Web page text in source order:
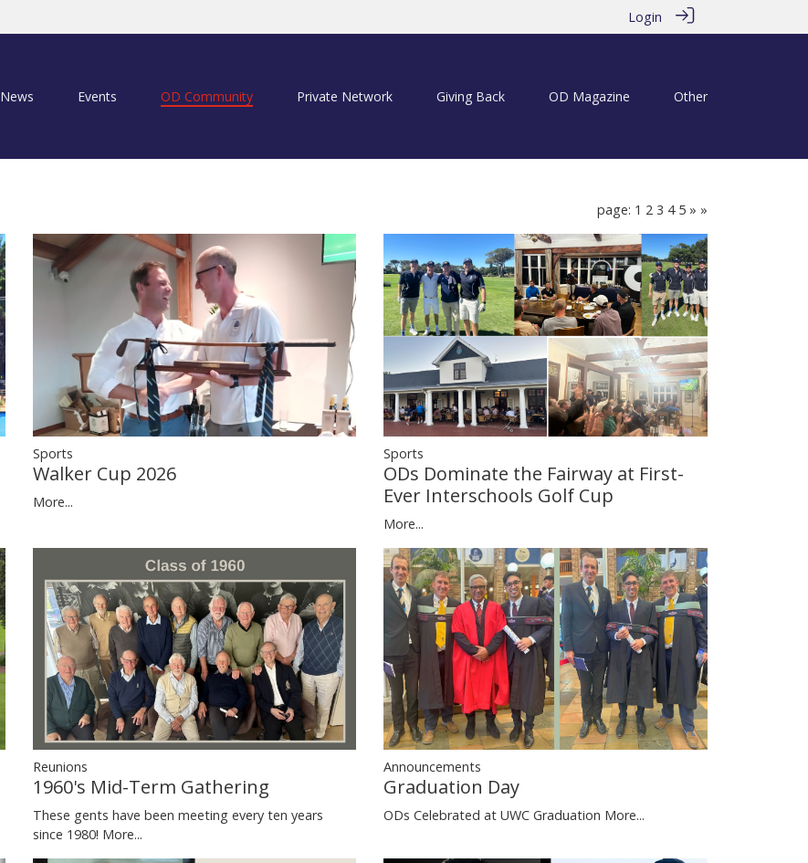
Login
News Events OD Community Private Network Giving Back OD Magazine Other
page: 1 2 3 4 5 » »
Sports
Walker Cup 2026
More...
Sports
ODs Dominate the Fairway at First-
Ever Interschools Golf Cup
More...
Reunions
1960's Mid-Term Gathering
These gents have been meeting every ten years
since 1980! More...
Announcements
Graduation Day
ODs Celebrated at UWC Graduation More...